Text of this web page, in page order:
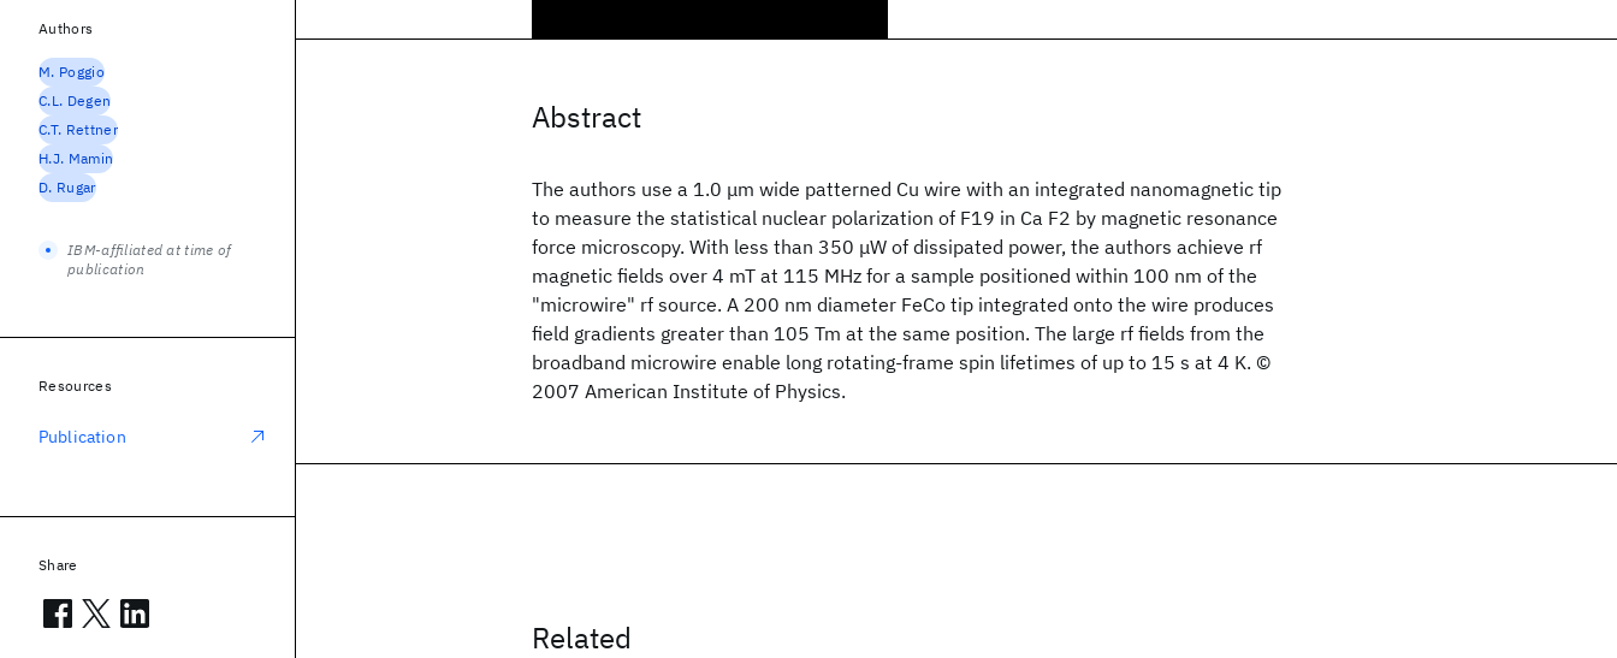
Abstract
The authors use a 1.0 μm wide patterned Cu wire with an integrated nanomagnetic tip
to measure the statistical nuclear polarization of F19 in Ca F2 by magnetic resonance
force microscopy. With less than 350 μW of dissipated power, the authors achieve rf
magnetic fields over 4 mT at 115 MHz for a sample positioned within 100 nm of the
"microwire" rf source. A 200 nm diameter FeCo tip integrated onto the wire produces
field gradients greater than 105 Tm at the same position. The large rf fields from the
broadband microwire enable long rotating-frame spin lifetimes of up to 15 s at 4 K. ©
2007 American Institute of Physics.
Related
Authors
M. Poggio
C.L. Degen
C.T. Rettner
H.J. Mamin
D. Rugar
IBM-affiliated at time of
publication
Resources
Publication
Share